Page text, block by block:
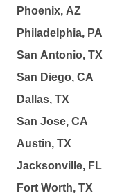
Phoenix, AZ
Philadelphia, PA
San Antonio, TX
San Diego, CA
Dallas, TX
San Jose, CA
Austin, TX
Jacksonville, FL
Fort Worth, TX